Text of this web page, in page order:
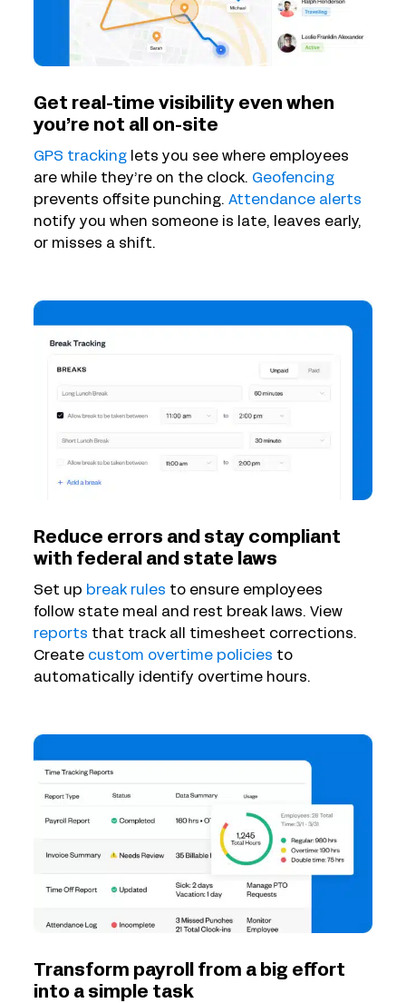
Get real-time visibility even when
you’re not all on-site
GPS tracking lets you see where employees
are while they’re on the clock. Geofencing
prevents offsite punching.Attendance alerts
notify you when someone is late, leaves early,
or misses a shift.
Reduce errors and stay compliant
with federal and state laws
Set up break rules to ensure employees
follow state meal and rest break laws. View
reports that track all timesheet corrections.
Create custom overtime policies to
automatically identify overtime hours.
Transform payroll from a big effort
into a simple task